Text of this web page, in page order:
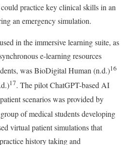
practice key clinical skills in an
an emergency simulation.
in the immersive learning suite, as
e-learning resources
was BioDigital Human (n.d.)16
17. The pilot ChatGPT-based AI
scenarios was provided by
of medical students developing
virtual patient simulations that
history taking and